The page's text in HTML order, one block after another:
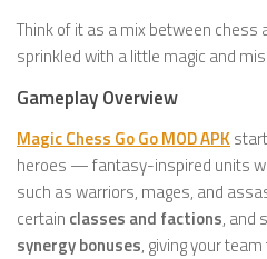
Think of it as a mix between chess
sprinkled with a little magic and
Gameplay Overview
Magic Chess Go Go MOD APK
heroes — fantasy-inspired units
such as warriors, mages, and
certain classes and factions, and
synergy bonuses, giving your